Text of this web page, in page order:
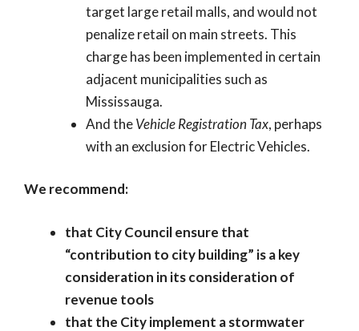
target large retail malls, and would not
penalize retail on main streets. This
charge has been implemented in certain
adjacent municipalities such as
Mississauga.
And theVehicle Registration Tax, perhaps
with an exclusion for Electric Vehicles.
We recommend:
that City Council ensure that
“contribution to city building” is a key
consideration in its consideration of
revenue tools
that the City implement a stormwater